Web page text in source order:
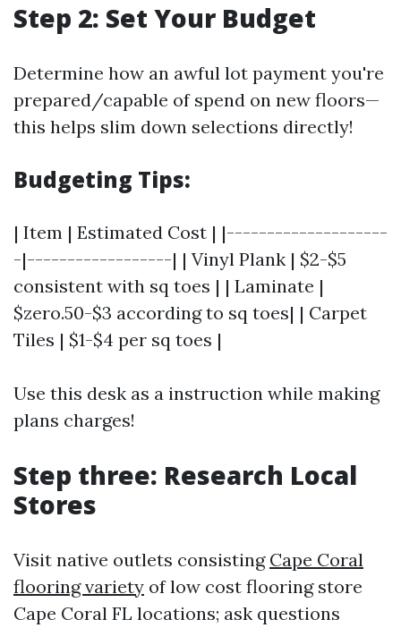
Step 2: Set Your Budget
Determine how an awful lot payment you're
prepared/capable of spend on new floors—
this helps slim down selections directly!
Budgeting Tips:
| Item | Estimated Cost | |--------------------
-|------------------| | Vinyl Plank | $2-$5
consistent with sq toes | | Laminate |
$zero.50-$3 according to sq toes| | Carpet
Tiles | $1-$4 per sq toes |
Use this desk as a instruction while making
plans charges!
Step three: Research Local
Stores
Visit native outlets consisting Cape Coral
flooring variety of low cost flooring store
Cape Coral FL locations; ask questions